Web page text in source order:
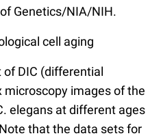
Genetics/NIA/NIH.
cell aging
of DIC (differential
images of the
elegans at different ages
that the data sets for